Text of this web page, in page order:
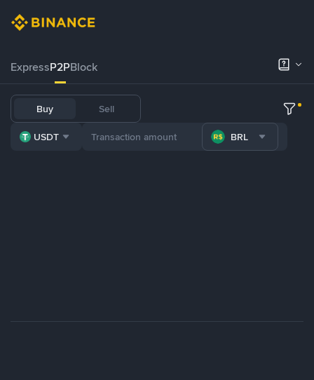
ExpressP2PBlock
Buy Sell
USDT BRL